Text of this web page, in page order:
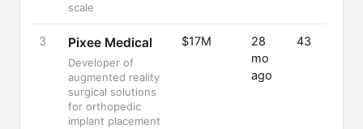
scale
3 Pixee Medical
Developer of
augmented reality
surgical solutions
for orthopedic
implant placement
$17M
28
mo
ago
43